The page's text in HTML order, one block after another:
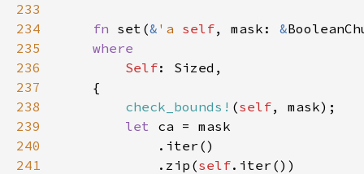
233
234
fn set(& 'a self, mask: &
235
236
Self
237
238
check_bounds! (self
239
let
240
241
            .zip(
self